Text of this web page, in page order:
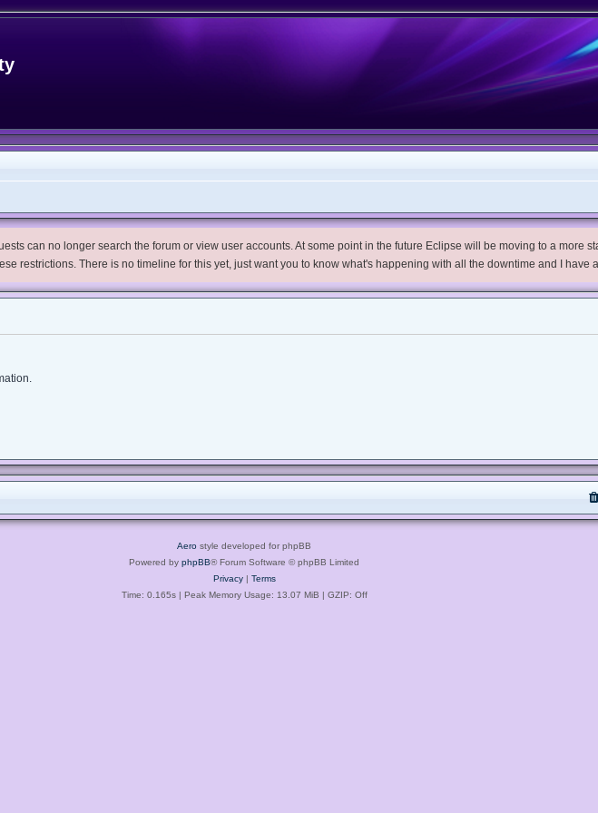
can no longer search the forum or view user accounts. At some point in the future Eclipse will be moving to a more
restrictions. There is no timeline for this yet, just want you to know what's happening with all the downtime and I have
Aero style developed for phpBB
Powered by phpBB® Forum Software © phpBB Limited
Privacy| Terms
Time: 0.165s| Peak Memory Usage: 13.07 MiB | GZIP: Off